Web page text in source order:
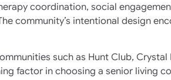
coordination, social
community’s intentional design
such as Hunt Club,
factor in choosing a senior living